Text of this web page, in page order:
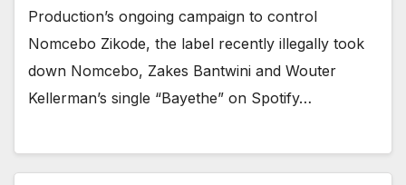
Production’s ongoing campaign to control
Nomcebo Zikode, the label recently illegally took
down Nomcebo, Zakes Bantwini and Wouter
Kellerman’s single “Bayethe” on Spotify…